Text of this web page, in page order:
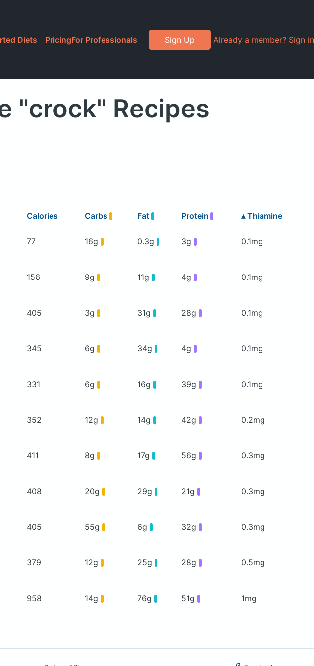
Diets PricingFor Professionals Sign Up Already a member? Sign in
"crock" Recipes
Calories Carbs Fat Protein ▴Thiamine
77 16g 0.3g 3g 0.1mg
156 9g 11g 4g 0.1mg
405 3g 31g 28g 0.1mg
345 6g 34g 4g 0.1mg
331 6g 16g 39g 0.1mg
352 12g 14g 42g 0.2mg
411 8g 17g 56g 0.3mg
408 20g 29g 21g 0.3mg
405 55g 6g 32g 0.3mg
379 12g 25g 28g 0.5mg
958 14g 76g 51g 1mg